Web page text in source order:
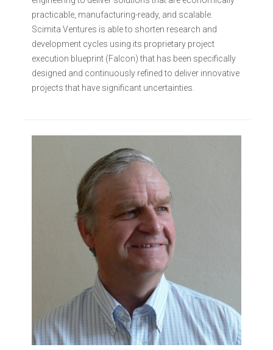
practicable, manufacturing-ready, and scalable.
Scimita Ventures is able to shorten research and
development cycles using its proprietary project
execution blueprint (Falcon) that has been specifically
designed and continuously refined to deliver innovative
projects that have significant uncertainties.